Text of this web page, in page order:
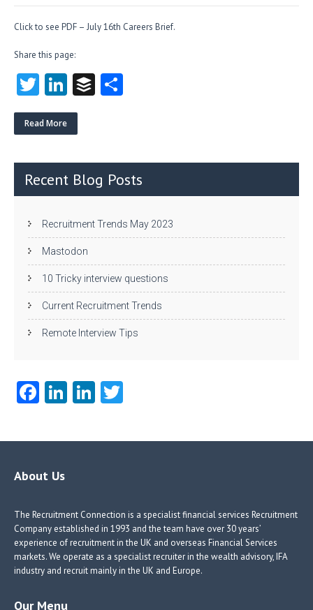
Click to see PDF – July 16th Careers Brief.
Share this page:
T
w
itt
Li
nk
e
n
B
Read More
Recent Blog Posts
Recruitment Trends May 2023
Mastodon
10 Tricky interview questions
Current Recruitment Trends
Remote Interview Tips
Fa
b
o
Li
e
Li
e itt
About Us
The Recruitment Connection is a specialist financial services Recruitment
Company established in 1993 and the team have over 30 years’
experience of recruitment in the UK and overseas Financial Services
markets. We operate as a specialist recruiter in the wealth advisory, IFA
industry and recruit mainly in the UK and Europe.
Our Menu